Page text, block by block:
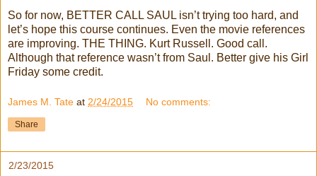
So for now, BETTER CALL SAUL isn’t trying too hard, and
let’s hope this course continues. Even the movie references
are improving. THE THING. Kurt Russell. Good call.
Although that reference wasn’t from Saul. Better give his Girl
Friday some credit.
James M. Tate at 2/24/2015 No comments:
Share
2/23/2015